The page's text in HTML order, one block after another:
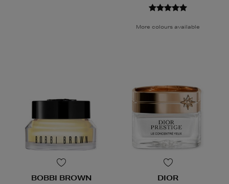
More colours available
BOBBI BROWN DIOR